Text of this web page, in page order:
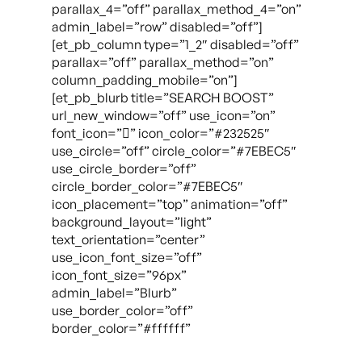
parallax_4=”off” parallax_method_4=”on”
admin_label=”row” disabled=”off”]
[et_pb_column type=”1_2″ disabled=”off”
parallax=”off” parallax_method=”on”
column_padding_mobile=”on”]
[et_pb_blurb title=”SEARCH BOOST”
url_new_window=”off” use_icon=”on”
font_icon=”” icon_color=”#232525″
use_circle=”off” circle_color=”#7EBEC5″
use_circle_border=”off”
circle_border_color=”#7EBEC5″
icon_placement=”top” animation=”off”
background_layout=”light”
text_orientation=”center”
use_icon_font_size=”off”
icon_font_size=”96px”
admin_label=”Blurb”
use_border_color=”off”
border_color=”#ffffff”